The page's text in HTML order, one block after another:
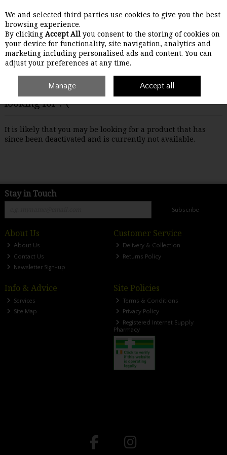
Skip to content
Menu Account Search Cart
Oops! We were unable to find the page you're
looking for :-(
It is likely that you may be looking for a product that has
since been deactivated and is currently not available.
Stay in Touch
Subscribe
About Us
About Us
Contact Us
Newsletter Sign-up
Customer Service
Delivery & Collection
Returns Policy
Info & Advice
Services
Site Map
Site Policies
Terms & Conditions
Privacy Policy
Registered Internet Supply
Pharmacy
We and selected third parties use cookies to give you the best
browsing experience.
By clicking Accept All you consent to the storing of cookies on
your device for functionality, site navigation, analytics and
marketing including personalised ads and content. You can
adjust your preferences at any time.
Manage Accept all